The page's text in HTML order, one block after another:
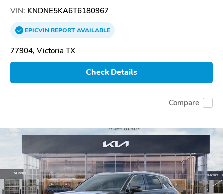
VIN: KNDNE5KA6T6180967
EPICVINREPORTAVAILABLE
77904, Victoria TX
Check Details
Compare